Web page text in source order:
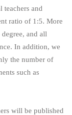
teachers and
ratio of 1:5. More
and all
In addition, we
the number of
such as
will be published